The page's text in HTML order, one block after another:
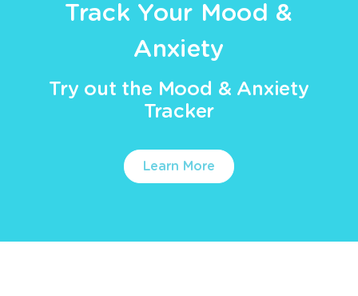
Track Your Mood &
Anxiety
Try out the Mood & Anxiety
Tracker
Learn More